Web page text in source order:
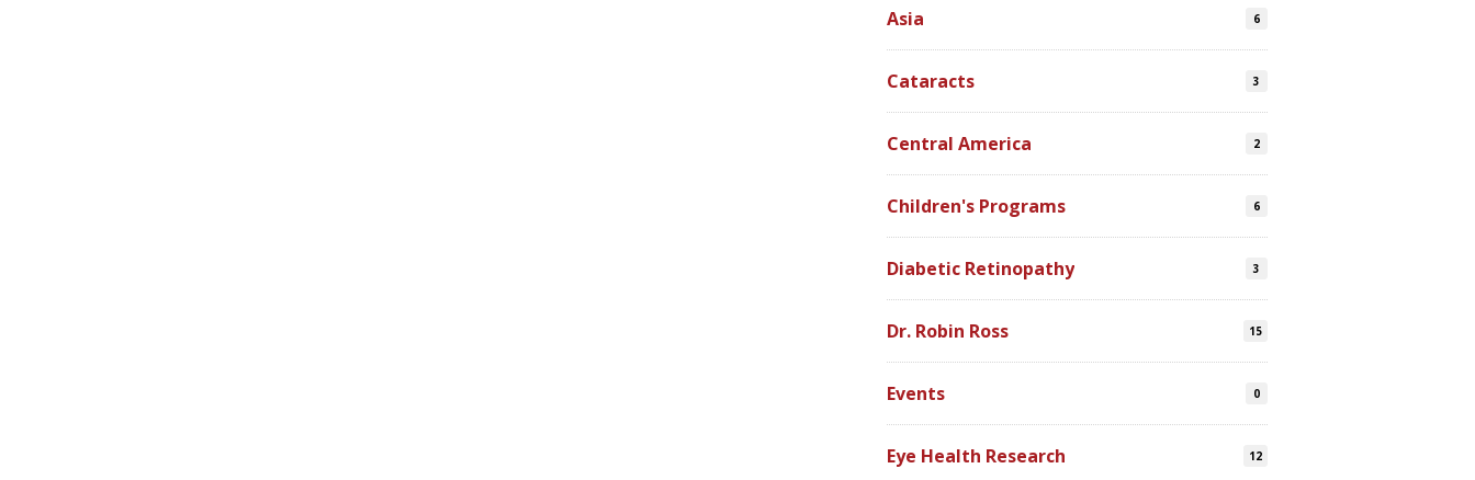
Asia 6
Cataracts 3
Central America 2
Children's Programs 6
Diabetic Retinopathy 3
Dr. Robin Ross 15
Events 0
Eye Health Research 12